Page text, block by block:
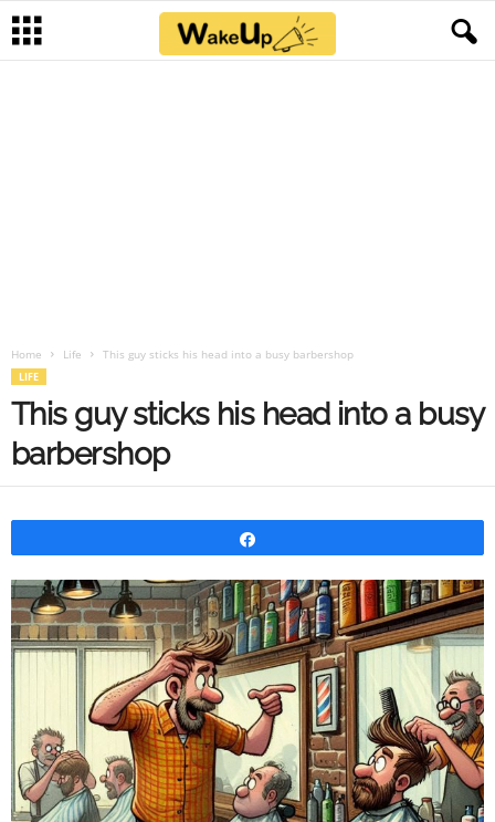
Home Life This guy sticks his head into a busy barbershop
LIFE
This guy sticks his head into a busy
barbershop